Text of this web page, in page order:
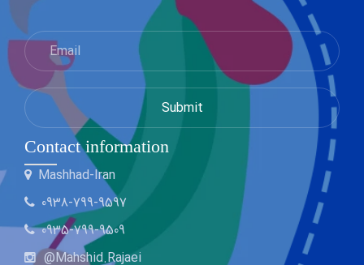
Contact information
Mashhad-Iran
0938-799-9597
0935-799-9509
@Mahshid.Rajaei